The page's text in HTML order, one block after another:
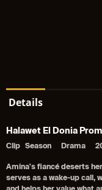
Details
Halawet El Donia
Clip Season Drama
Amina's fiancé deserts
serves as a wake-up call,